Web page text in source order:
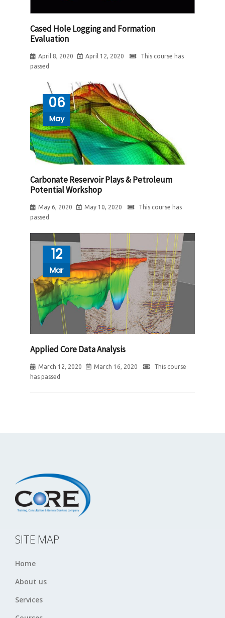
Cased Hole Logging and Formation
Evaluation
April 8, 2020 April 12, 2020
This course has
passed
06
May
Carbonate Reservoir Plays & Petroleum
Potential Workshop
May 6, 2020 May 10, 2020
This course has
passed
12
Mar
Applied Core Data Analysis
March 12, 2020 March 16, 2020
This course
has passed
SITE MAP
Home
About us
Services